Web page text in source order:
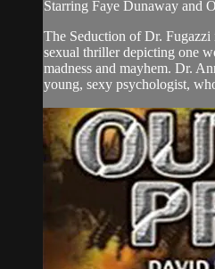
Starring Faye Dunaway and
The Seduction of Dr. Fugazzi
sexual thriller depicting one
madness and mayhem. Dr.
young, sexy psychologist,